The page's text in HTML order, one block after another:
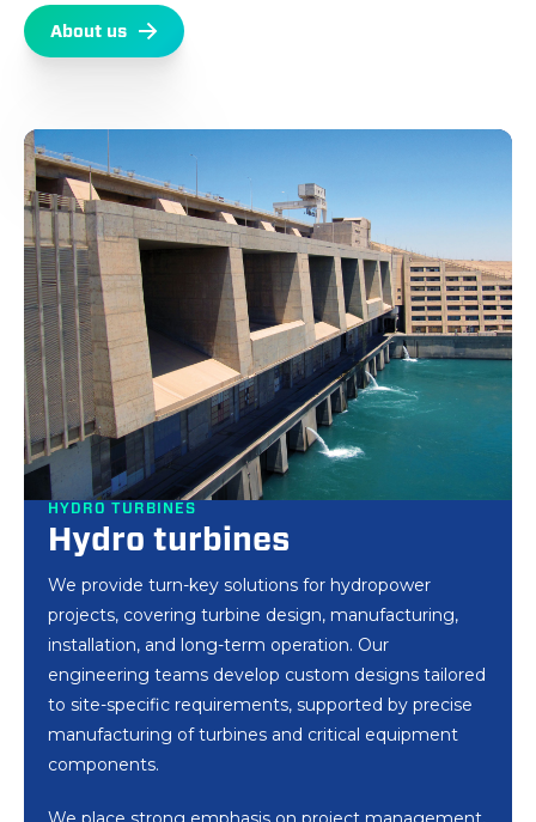
About us
HYDRO TURBINES
Hydro turbines
We provide turn-key solutions for hydropower
projects, covering turbine design, manufacturing,
installation, and long-term operation. Our
engineering teams develop custom designs tailored
to site-specific requirements, supported by precise
manufacturing of turbines and critical equipment
components.